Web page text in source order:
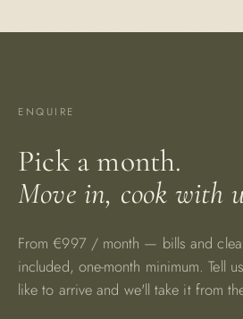
ENQUIRE
Pick a month.
Move in, cook with
From €997 / month — bills and
included, one-month minimum. Tell
like to arrive and we'll take it from